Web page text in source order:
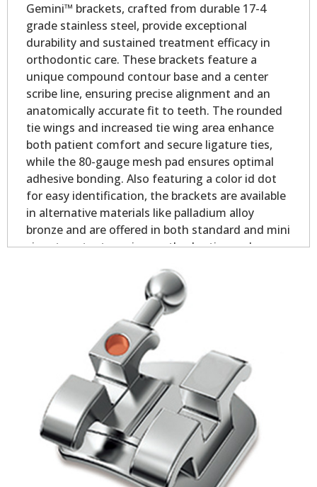
Gemini™ brackets, crafted from durable 17-4
grade stainless steel, provide exceptional
durability and sustained treatment efficacy in
orthodontic care. These brackets feature a
unique compound contour base and a center
scribe line, ensuring precise alignment and an
anatomically accurate fit to teeth. The rounded
tie wings and increased tie wing area enhance
both patient comfort and secure ligature ties,
while the 80-gauge mesh pad ensures optimal
adhesive bonding. Also featuring a color id dot
for easy identification, the brackets are available
in alternative materials like palladium alloy
bronze and are offered in both standard and mini
sizes to cater to various orthodontic needs.